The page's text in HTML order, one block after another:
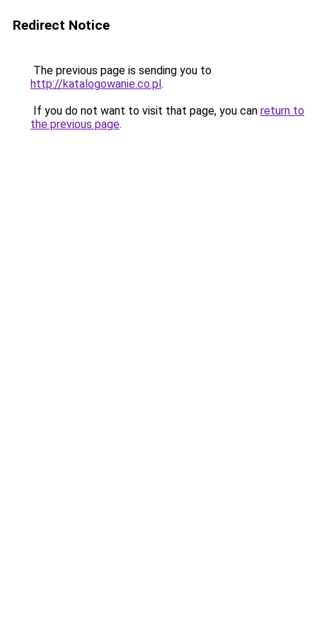
Redirect Notice
The previous page is sending you to
http://katalogowanie.co.pl.
If you do not want to visit that page, you can return to
the previous page.